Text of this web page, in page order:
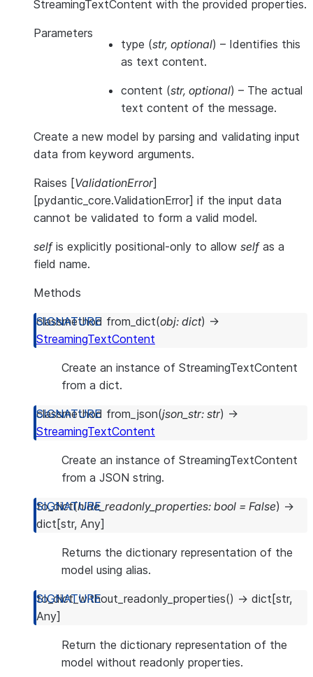
StreamingTextContent with the provided properties.
Parameters
type (str, optional) – Identifies this
as text content.
content (str, optional) – The actual
text content of the message.
Create a new model by parsing and validating input
data from keyword arguments.
Raises [ValidationError]
[pydantic_core.ValidationError] if the input data
cannot be validated to form a valid model.
selfis explicitly positional-only to allow selfas a
field name.
Methods
classmethod from_dict(obj: dict) →
StreamingTextContent
Create an instance of StreamingTextContent
from a dict.
classmethod from_json(json_str: str) →
StreamingTextContent
Create an instance of StreamingTextContent
from a JSON string.
to_dict(hide_readonly_properties: bool = False) →
dict [str, Any]
Returns the dictionary representation of the
model using alias.
to_dict_without_readonly_properties() → dict [str,
Any]
Return the dictionary representation of the
model without readonly properties.